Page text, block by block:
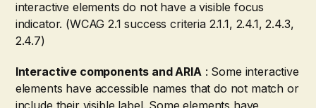
interactive elements do not have a visible focus
indicator. (WCAG 2.1 success criteria 2.1.1, 2.4.1, 2.4.3,
2.4.7)
Interactive components and ARIA : Some interactive
elements have accessible names that do not match or
include their visible label. Some elements have